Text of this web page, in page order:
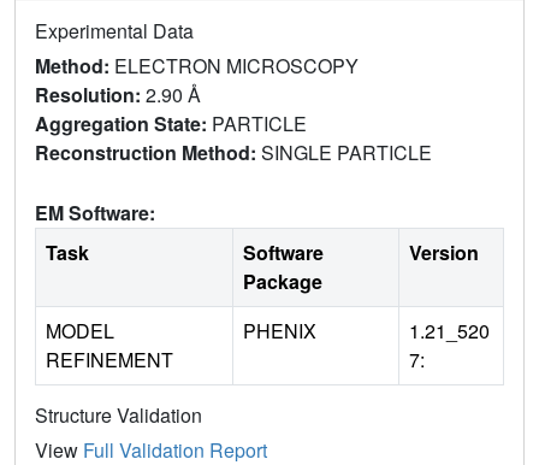
Experimental Data
Method: ELECTRON MICROSCOPY
Resolution: 2.90 Å
Aggregation State: PARTICLE
Reconstruction Method: SINGLE PARTICLE
EM Software:
Task
Software
Package
Version
MODEL
REFINEMENT
PHENIX
1.21_520
7:
Structure Validation
View Full Validation Report